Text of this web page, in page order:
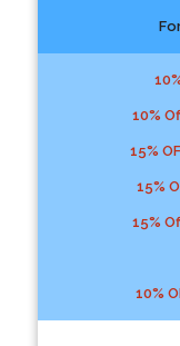
10%
15%
15%
15%
10%